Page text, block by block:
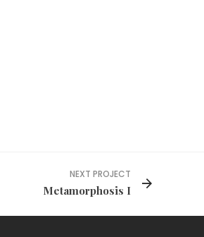
NEXT PROJECT
Metamorphosis I